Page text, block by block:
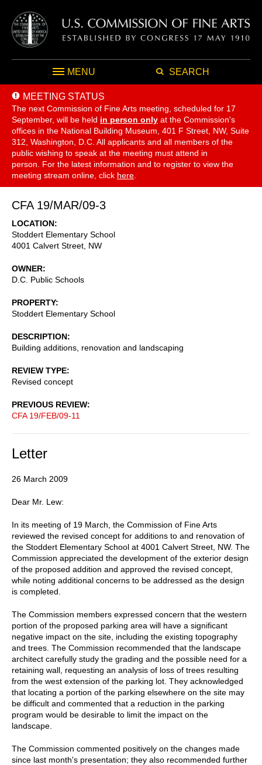
MENU SEARCH
MEETING STATUS
The next Commission of Fine Arts meeting, scheduled for 17
September, will be held in person only at the Commission's
offices in the National Building Museum, 401 F Street, NW, Suite
312, Washington, D.C. All applicants and all members of the
public wishing to speak at the meeting must attend in
person. For the latest information and to register to view the
meeting stream online, click here
CFA 19/MAR/09-3
LOCATION
Stoddert Elementary School
4001 Calvert Street, NW
OWNER
D.C. Public Schools
PROPERTY
Stoddert Elementary School
DESCRIPTION
Building additions, renovation and landscaping
REVIEW TYPE
Revised concept
PREVIOUS REVIEW
CFA 19/FEB/09-11
Letter
26 March 2009
Dear Mr. Lew:
In its meeting of 19 March, the Commission of Fine Arts
reviewed the revised concept for additions to and renovation of
the Stoddert Elementary School at 4001 Calvert Street, NW. The
Commission appreciated the development of the exterior design
of the proposed addition and approved the revised concept,
while noting additional concerns to be addressed as the design
is completed.
The Commission members expressed concern that the western
portion of the proposed parking area will have a significant
negative impact on the site, including the existing topography
and trees. The Commission recommended that the landscape
architect carefully study the grading and the possible need for a
retaining wall, requesting an analysis of loss of trees resulting
from the west extension of the parking lot. They acknowledged
that locating a portion of the parking elsewhere on the site may
be difficult and commented that a reduction in the parking
program would be desirable to limit the impact on the
landscape.
The Commission commented positively on the changes made
since last month's presentation; they also recommended further